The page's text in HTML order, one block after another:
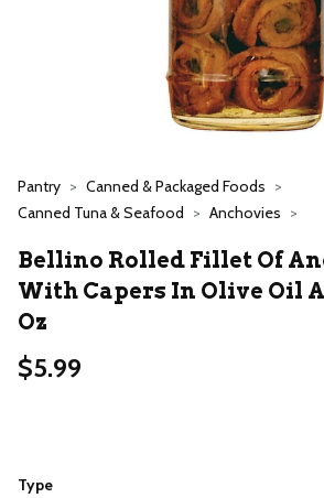
Pantry
Canned & Packaged Foods
Canned Tuna & Seafood
Anchovies
Bellino Rolled Fillet Of
With Capers In Olive Oil
Oz
$5.99
Type